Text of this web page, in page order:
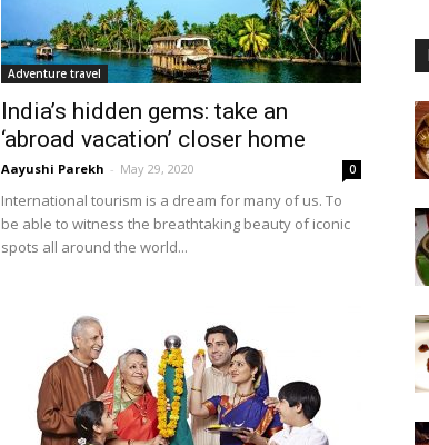
Adventure travel
India’s hidden gems: take an
‘abroad vacation’ closer home
Aayushi Parekh - May 29, 2020 0
International tourism is a dream for many of us. To
be able to witness the breathtaking beauty of iconic
spots all around the world...